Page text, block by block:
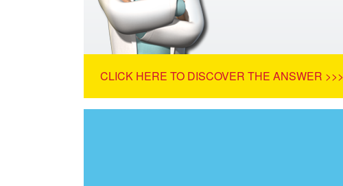
CLICK HERE TO DISCOVER THE ANSWER >>>